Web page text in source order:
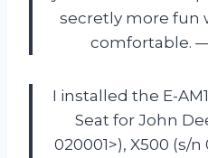
secretly more fun
comfortable.
I installed the E-
Seat for John
020001>), X500 (s/n